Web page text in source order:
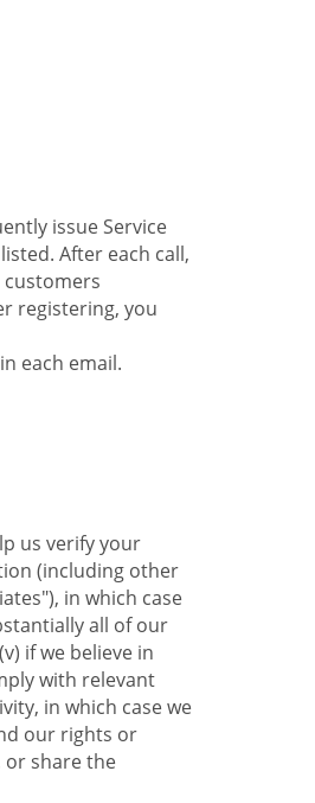
issue Service
After each call,
registering, you
each email.
us verify your
(including other
in which case
all of our
if we believe in
with relevant
in which case we
our rights or
or share the